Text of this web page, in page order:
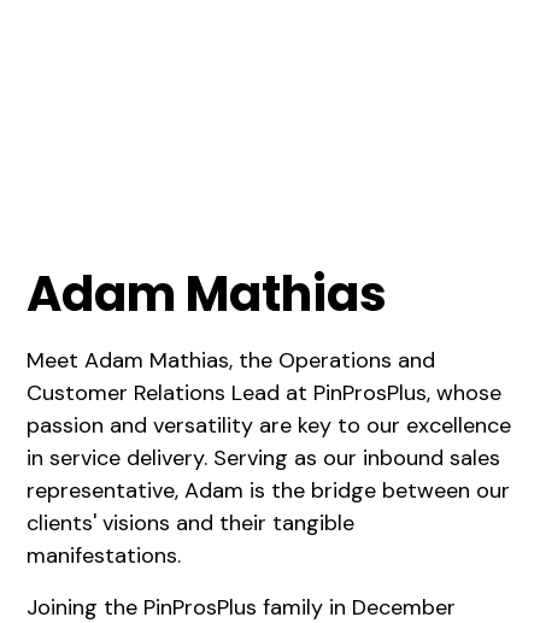
Adam Mathias
Meet Adam Mathias, the Operations and
Customer Relations Lead at PinProsPlus, whose
passion and versatility are key to our excellence
in service delivery. Serving as our inbound sales
representative, Adam is the bridge between our
clients' visions and their tangible
manifestations.
Joining the PinProsPlus family in December